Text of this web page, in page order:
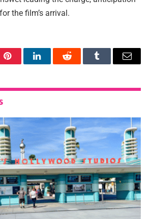
the film’s arrival.
PinterestLinkedInReddit Tumblr Email